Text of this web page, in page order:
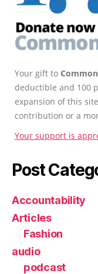
Your gift to
deductible and 100
expansion of this
contribution or a
Your support is
Post
Accountability
Articles
Fashion
audio
podcast